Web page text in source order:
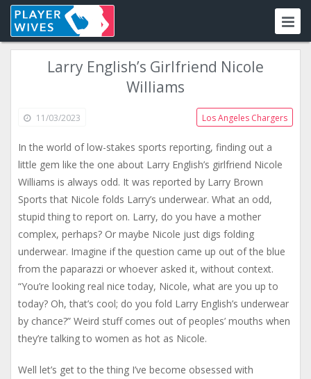
Larry English’s Girlfriend Nicole
Williams
11/03/2023 Los Angeles Chargers
In the world of low-stakes sports reporting, finding out a
little gem like the one about Larry English’s girlfriend Nicole
Williams is always odd. It was reported by Larry Brown
Sports that Nicole folds Larry’s underwear. What an odd,
stupid thing to report on. Larry, do you have a mother
complex, perhaps? Or maybe Nicole just digs folding
underwear. Imagine if the question came up out of the blue
from the paparazzi or whoever asked it, without context.
“You’re looking real nice today, Nicole, what are you up to
today? Oh, that’s cool; do you fold Larry English’s underwear
by chance?” Weird stuff comes out of peoples’ mouths when
they’re talking to women as hot as Nicole.
Well let’s get to the thing I’ve become obsessed with